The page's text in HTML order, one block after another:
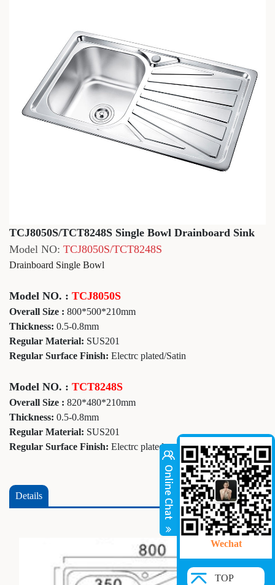
TCJ8050S/TCT8248S Single Bowl Drainboard Sink
Model NO: TCJ8050S/TCT8248S
Drainboard Single Bowl
Model NO. : TCJ8050S
Overall Size : 800*500*210mm
Thickness: 0.5-0.8mm
Regular Material: SUS201
Regular Surface Finish: Electrc plated/Satin
Model NO. : TCT8248S
Overall Size : 820*480*210mm
Thickness: 0.5-0.8mm
Regular Material: SUS201
Regular Surface Finish: Electrc plated
Details
Wechat
TOP